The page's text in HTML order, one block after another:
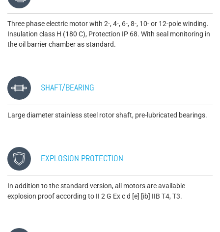
Three phase electric motor with 2-, 4-, 6-, 8-, 10- or 12-pole winding.
Insulation class H (180 C), Protection IP 68. With seal monitoring in
the oil barrier chamber as standard.
SHAFT/BEARING
Large diameter stainless steel rotor shaft, pre-lubricated bearings.
EXPLOSION PROTECTION
In addition to the standard version, all motors are available
explosion proof according to II 2 G Ex c d [e] [ib] IIB T4, T3.